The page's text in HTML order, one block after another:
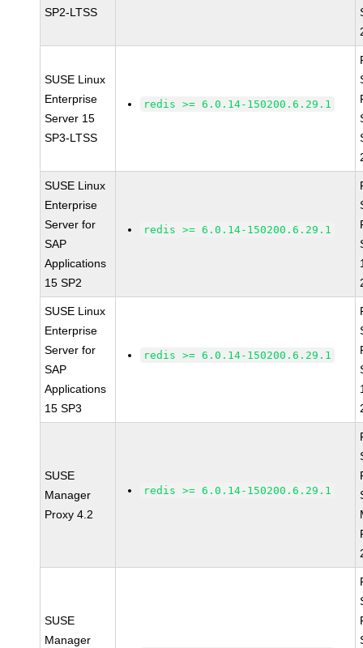
SP2-LTSS
SUSE Linux
Enterprise
Server 15
SP3-LTSS
redis >= 6.0.14-150200.6.29.1
SUSE Linux
Enterprise
Server for
SAP
Applications
15 SP2
redis >= 6.0.14-150200.6.29.1
SUSE Linux
Enterprise
Server for
SAP
Applications
15 SP3
redis >= 6.0.14-150200.6.29.1
SUSE
Manager
Proxy 4.2
redis >= 6.0.14-150200.6.29.1
SUSE
Manager